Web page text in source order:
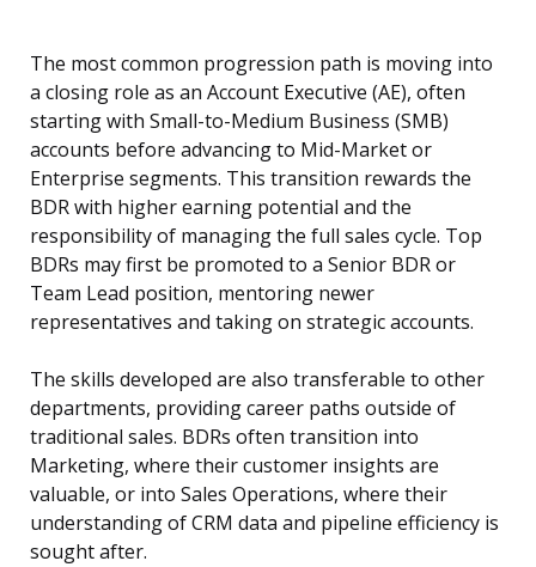
The most common progression path is moving into
a closing role as an Account Executive (AE), often
starting with Small-to-Medium Business (SMB)
accounts before advancing to Mid-Market or
Enterprise segments. This transition rewards the
BDR with higher earning potential and the
responsibility of managing the full sales cycle. Top
BDRs may first be promoted to a Senior BDR or
Team Lead position, mentoring newer
representatives and taking on strategic accounts.
The skills developed are also transferable to other
departments, providing career paths outside of
traditional sales. BDRs often transition into
Marketing, where their customer insights are
valuable, or into Sales Operations, where their
understanding of CRM data and pipeline efficiency is
sought after.